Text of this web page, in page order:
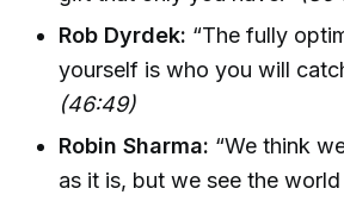
Rob Dyrdek: “The fully
yourself is who you will
(46:49)
Robin Sharma: “We think
as it is, but we see the world